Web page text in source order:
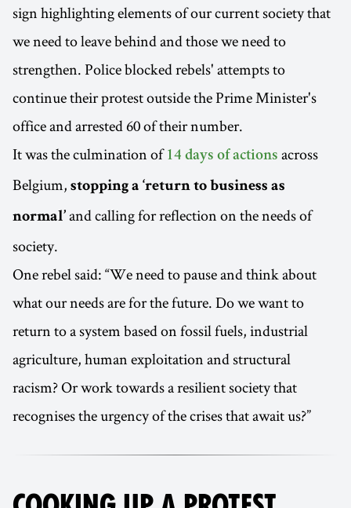
sign highlighting elements of our current society that
we need to leave behind and those we need to
strengthen. Police blocked rebels' attempts to
continue their protest outside the Prime Minister's
office and arrested 60 of their number.
It was the culmination of 14 days of actions across
Belgium, stopping a ‘return to business as
normal’ and calling for reflection on the needs of
society.
One rebel said: “We need to pause and think about
what our needs are for the future. Do we want to
return to a system based on fossil fuels, industrial
agriculture, human exploitation and structural
racism? Or work towards a resilient society that
recognises the urgency of the crises that await us?”